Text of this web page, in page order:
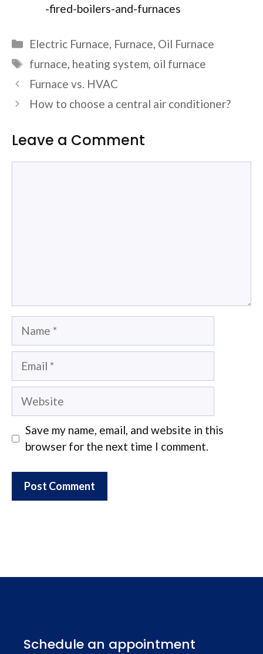
-fired-boilers-and-furnaces
Categories
Electric Furnace, Furnace, Oil Furnace
Tags
furnace, heating system, oil furnace
Furnace vs. HVAC
How to choose a central air conditioner?
Leave a Comment
Name
Email
Website
Save my name, email, and website in this
browser for the next time I comment.
Schedule an appointment